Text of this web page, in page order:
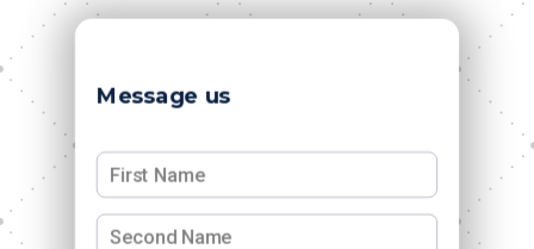
Message us